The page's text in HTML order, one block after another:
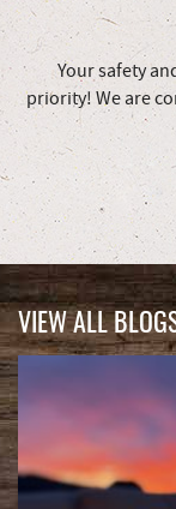
Your safety
priority! We are
VIEW ALL